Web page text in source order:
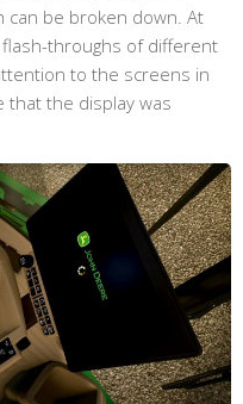
can be broken down. At
throughs of different
to the screens in
that the display was